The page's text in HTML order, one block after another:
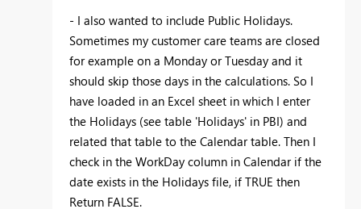
- I also wanted to include Public Holidays.
Sometimes my customer care teams are closed
for example on a Monday or Tuesday and it
should skip those days in the calculations. So I
have loaded in an Excel sheet in which I enter
the Holidays (see table 'Holidays' in PBI) and
related that table to the Calendar table. Then I
check in the WorkDay column in Calendar if the
date exists in the Holidays file, if TRUE then
Return FALSE.